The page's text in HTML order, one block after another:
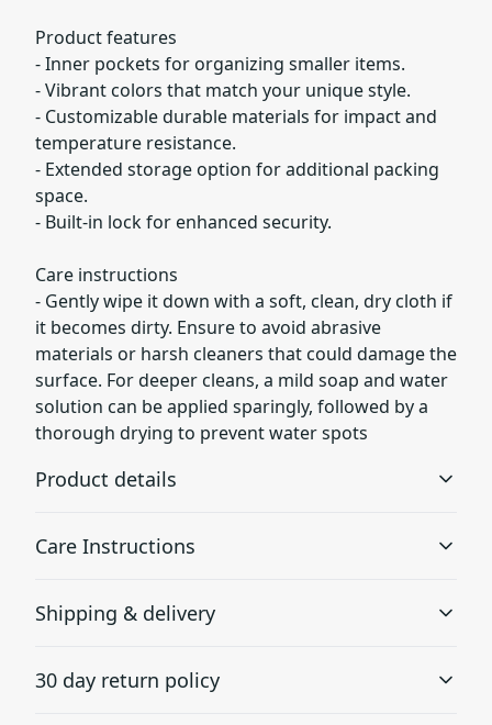
Product features
- Inner pockets for organizing smaller items.
- Vibrant colors that match your unique style.
- Customizable durable materials for impact and
temperature resistance.
- Extended storage option for additional packing
space.
- Built-in lock for enhanced security.
Care instructions
- Gently wipe it down with a soft, clean, dry cloth if
it becomes dirty. Ensure to avoid abrasive
materials or harsh cleaners that could damage the
surface. For deeper cleans, a mild soap and water
solution can be applied sparingly, followed by a
thorough drying to prevent water spots
Product details
Placed inside, perfect for smaller items
Care Instructions
Gently wipe it down with a soft, clean, dry cloth if it
deeper cleans, a mild soap and water solution can be
Shipping & delivery
checkout after entering your full address.
30 day return policy